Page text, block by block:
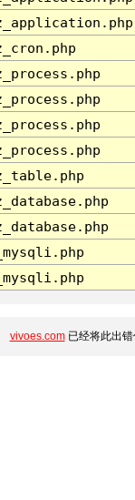
vivoes.com已经将此出错